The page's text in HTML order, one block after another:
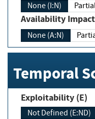
None (I:N)
Availability
None (A:N)
Temporal
Exploitability (E)
Not Defined (E:ND)